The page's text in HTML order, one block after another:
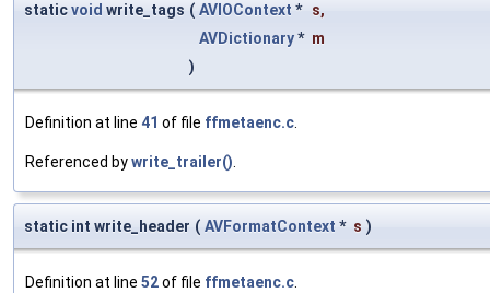
staticvoid write_tags ( AVIOContext * s,
AVDictionary* m
)
Definition at line 41 of file ffmetaenc.c
Referenced bywrite_trailer()
static int write_header ( AVFormatContext * s )
Definition at line 52of file ffmetaenc.c